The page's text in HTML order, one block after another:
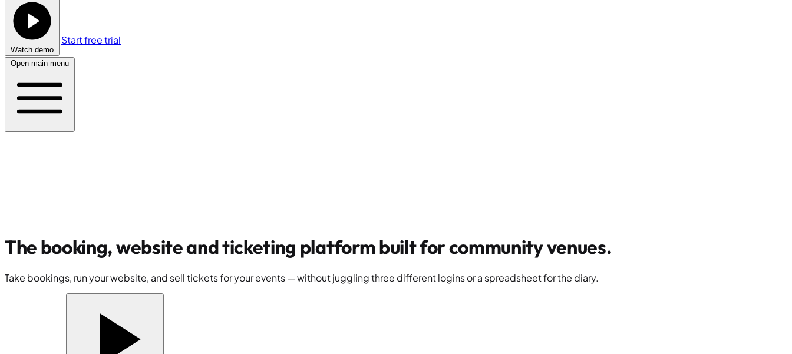
Watch demo
Start free trial
Open main menu
The booking, website and ticketing platform built forcommunity venues.
Take bookings, run your website, and sell tickets for your events — without juggling three different logins or a spreadsheet for the diary.